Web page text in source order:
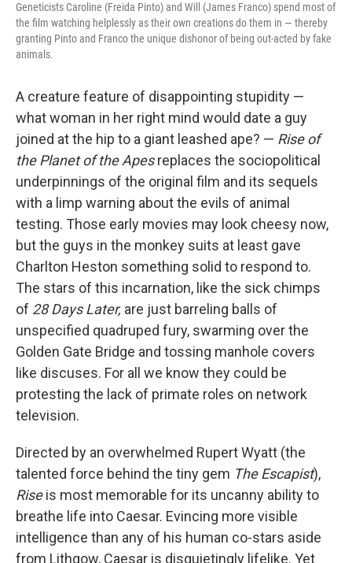
Geneticists Caroline (Freida Pinto) and Will (James Franco) spend most of
the film watching helplessly as their own creations do them in — thereby
granting Pinto and Franco the unique dishonor of being out-acted by fake
animals.
A creature feature of disappointing stupidity —
what woman in her right mind would date a guy
joined at the hip to a giant leashed ape? — Rise of
the Planet of the Apesreplaces the sociopolitical
underpinnings of the original film and its sequels
with a limp warning about the evils of animal
testing. Those early movies may look cheesy now,
but the guys in the monkey suits at least gave
Charlton Heston something solid to respond to.
The stars of this incarnation, like the sick chimps
of 28 Days Later, are just barreling balls of
unspecified quadruped fury, swarming over the
Golden Gate Bridge and tossing manhole covers
like discuses. For all we know they could be
protesting the lack of primate roles on network
television.
Directed by an overwhelmed Rupert Wyatt (the
talented force behind the tiny gem The Escapist),
Riseis most memorable for its uncanny ability to
breathe life into Caesar. Evincing more visible
intelligence than any of his human co-stars aside
from Lithgow, Caesar is disquietingly lifelike. Yet